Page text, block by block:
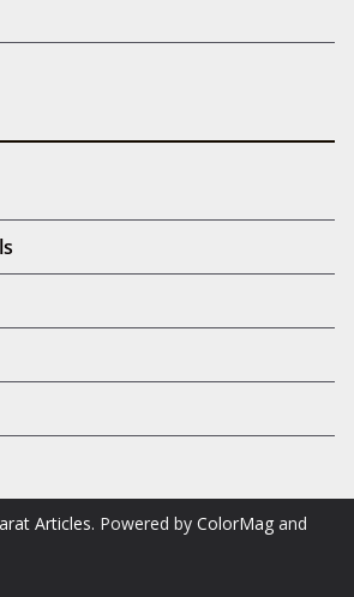
Articles. Powered by ColorMag and